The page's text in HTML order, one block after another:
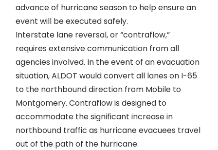
advance of hurricane season to help ensure an
event will be executed safely.
Interstate lane reversal, or “contraflow,”
requires extensive communication from all
agencies involved. In the event of an evacuation
situation, ALDOT would convert all lanes on I-65
to the northbound direction from Mobile to
Montgomery. Contraflow is designed to
accommodate the significant increase in
northbound traffic as hurricane evacuees travel
out of the path of the hurricane.